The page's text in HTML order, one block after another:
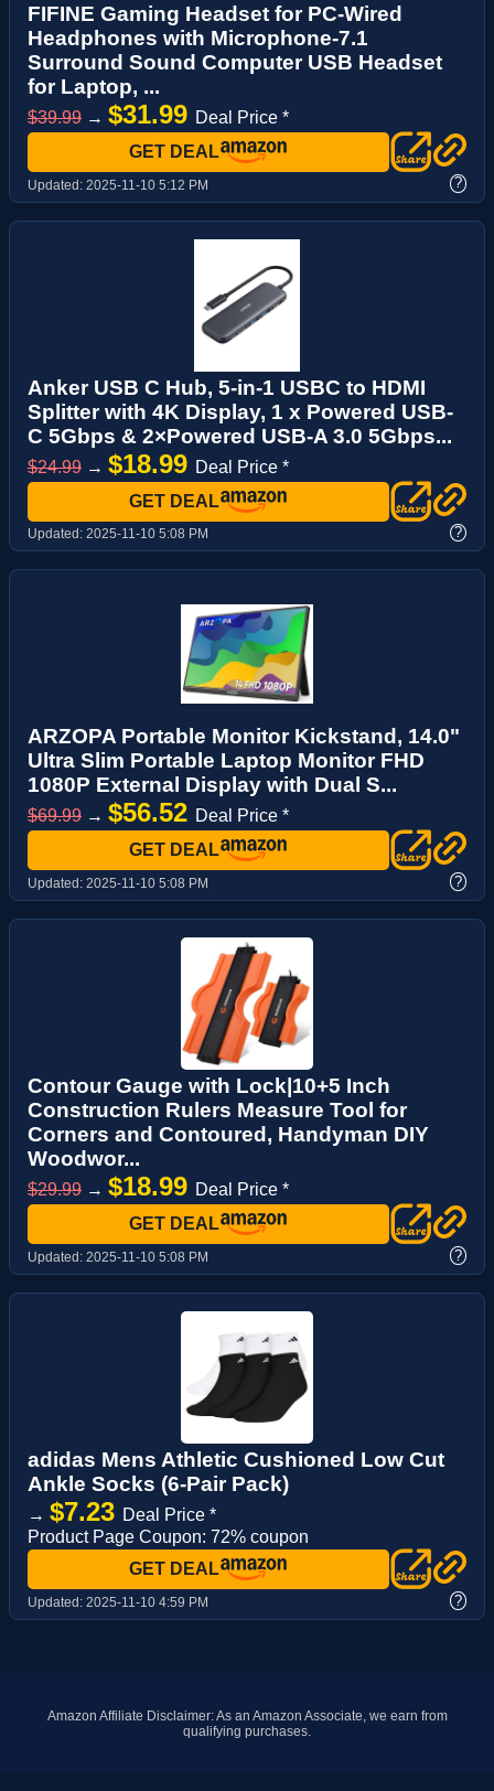
FIFINE Gaming Headset for PC-Wired
Headphones with Microphone-7.1
Surround Sound Computer USB Headset
for Laptop, ...
$39.99 → $31.99 Deal Price *
GET DEAL
Updated: 2025-11-10 5:12 PM ?
Anker USB C Hub, 5-in-1 USBC to HDMI
Splitter with 4K Display, 1 x Powered USB-
C 5Gbps & 2×Powered USB-A 3.0 5Gbps...
$24.99 → $18.99 Deal Price *
GET DEAL
Updated: 2025-11-10 5:08 PM ?
ARZOPA Portable Monitor Kickstand, 14.0"
Ultra Slim Portable Laptop Monitor FHD
1080P External Display with Dual S...
$69.99 → $56.52 Deal Price *
GET DEAL
Updated: 2025-11-10 5:08 PM ?
Contour Gauge with Lock|10+5 Inch
Construction Rulers Measure Tool for
Corners and Contoured, Handyman DIY
Woodwor...
$29.99 → $18.99 Deal Price *
GET DEAL
Updated: 2025-11-10 5:08 PM ?
adidas Mens Athletic Cushioned Low Cut
Ankle Socks (6-Pair Pack)
→ $7.23 Deal Price *
Product Page Coupon: 72% coupon
GET DEAL
Updated: 2025-11-10 4:59 PM ?
Amazon Affiliate Disclaimer: As an Amazon Associate, we earn from
qualifying purchases.